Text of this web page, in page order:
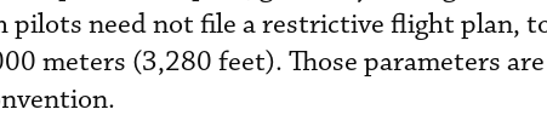
pilots need not file a restrictive flight plan,
meters (3,280 feet). Those parameters